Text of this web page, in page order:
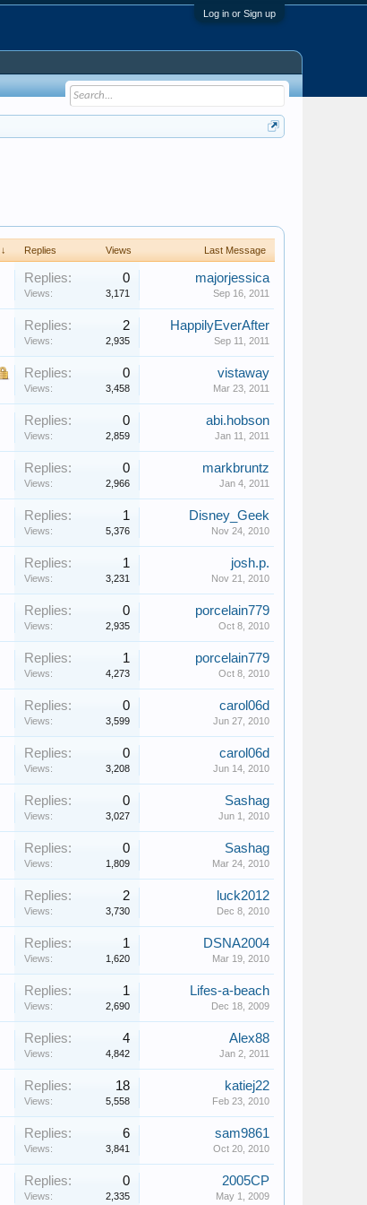
Log in or Sign up
Replies Views Last Message
Replies: 0
Views: 3,171
majorjessica
Sep 16, 2011
Replies: 2
Views: 2,935
HappilyEverAfter
Sep 11, 2011
Replies: 0
Views: 3,458
vistaway
Mar 23, 2011
Replies: 0
Views: 2,859
abi.hobson
Jan 11, 2011
Replies: 0
Views: 2,966
markbruntz
Jan 4, 2011
Replies: 1
Views: 5,376
Disney_Geek
Nov 24, 2010
Replies: 1
Views: 3,231
josh.p.
Nov 21, 2010
Replies: 0
Views: 2,935
porcelain779
Oct 8, 2010
Replies: 1
Views: 4,273
porcelain779
Oct 8, 2010
Replies: 0
Views: 3,599
carol06d
Jun 27, 2010
Replies: 0
Views: 3,208
carol06d
Jun 14, 2010
Replies: 0
Views: 3,027
Sashag
Jun 1, 2010
Replies: 0
Views: 1,809
Sashag
Mar 24, 2010
Replies: 2
Views: 3,730
luck2012
Dec 8, 2010
Replies: 1
Views: 1,620
DSNA2004
Mar 19, 2010
Replies: 1
Views: 2,690
Lifes-a-beach
Dec 18, 2009
Replies: 4
Views: 4,842
Alex88
Jan 2, 2011
Replies: 18
Views: 5,558
katiej22
Feb 23, 2010
Replies: 6
Views: 3,841
sam9861
Oct 20, 2010
Replies: 0
Views: 2,335
2005CP
May 1, 2009